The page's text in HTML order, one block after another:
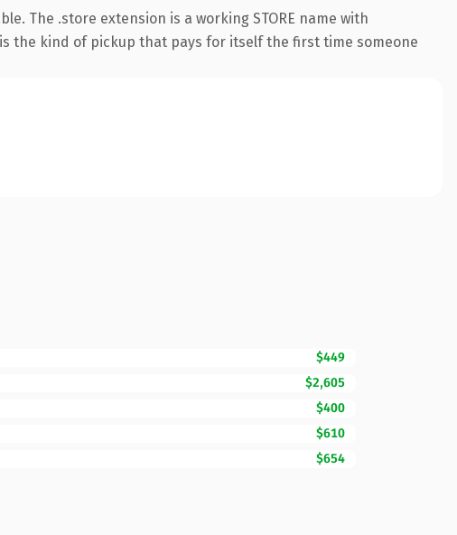
The .store extension is a working STORE name with
the kind of pickup that pays for itself the first time someone
$449
$2,605
$400
$610
$654